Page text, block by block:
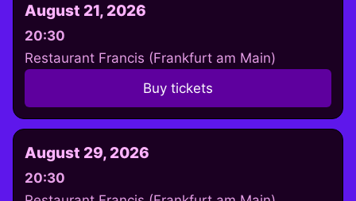
August 21, 2026
20:30
Restaurant Francis (Frankfurt am Main)
Buy tickets
August 29, 2026
20:30